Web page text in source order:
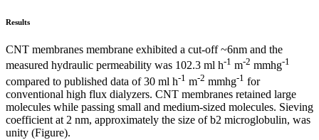
Results
CNT membranes membrane exhibited a cut-off ~6nm and the
measured hydraulic permeability was 102.3 ml h-1 m-2 mmhg-1
compared to published data of 30 ml h-1 m-2 mmhg-1 for
conventional high flux dialyzers. CNT membranes retained large
molecules while passing small and medium-sized molecules. Sieving
coefficient at 2 nm, approximately the size of b2 microglobulin, was
unity (Figure).